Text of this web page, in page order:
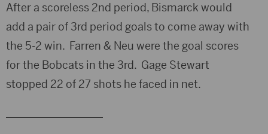
After a scoreless 2nd period, Bismarck would
add a pair of 3rd period goals to come away with
the 5-2 win. Farren & Neu were the goal scores
for the Bobcats in the 3rd. Gage Stewart
stopped 22 of 27 shots he faced in net.